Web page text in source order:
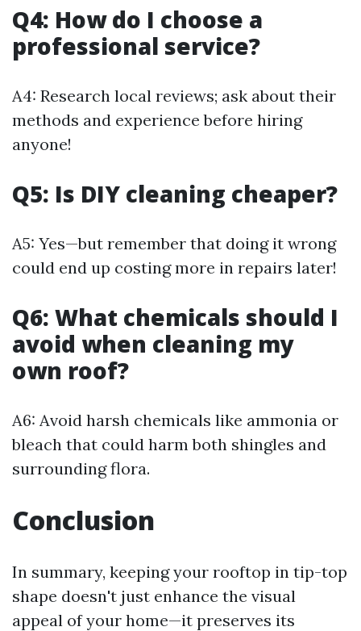
Q4: How do I choose a
professional service?
A4: Research local reviews; ask about their
methods and experience before hiring
anyone!
Q5: Is DIY cleaning cheaper?
A5: Yes—but remember that doing it wrong
could end up costing more in repairs later!
Q6: What chemicals should I
avoid when cleaning my
own roof?
A6: Avoid harsh chemicals like ammonia or
bleach that could harm both shingles and
surrounding flora.
Conclusion
In summary, keeping your rooftop in tip-top
shape doesn't just enhance the visual
appeal of your home—it preserves its